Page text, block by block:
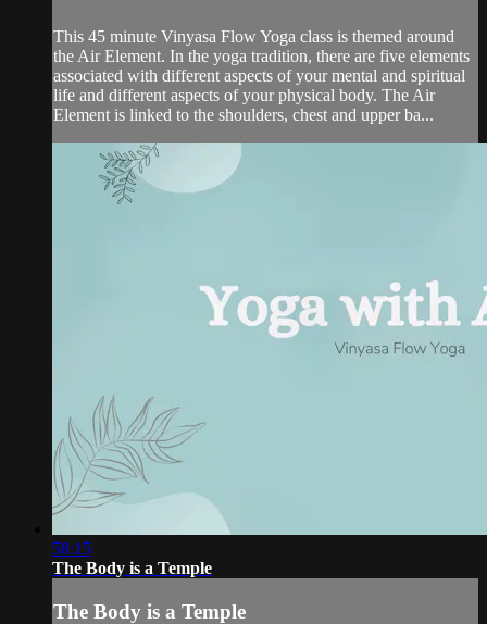
This 45 minute Vinyasa Flow Yoga class is themed around
the Air Element. In the yoga tradition, there are five elements
associated with different aspects of your mental and spiritual
life and different aspects of your physical body. The Air
Element is linked to the shoulders, chest and upper ba...
58:15
The Body is a Temple
The Body is a Temple